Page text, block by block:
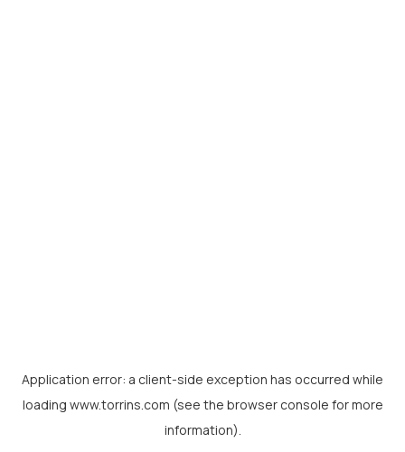
Application error: a client-side exception has occurred while
loading www.torrins.com (see the browser console for more
information).